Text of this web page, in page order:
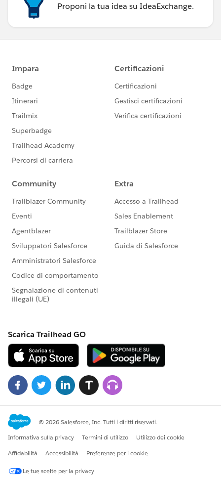
Proponi la tua idea su IdeaExchange.